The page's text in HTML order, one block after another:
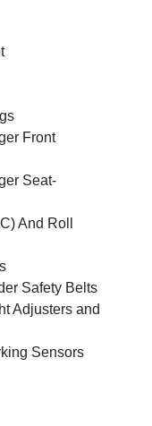
Front
Seat-
And Roll
Safety Belts
Adjusters and
Sensors